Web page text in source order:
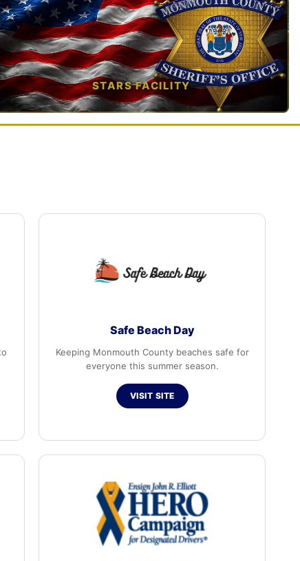
STARS FACILITY
TAP TO VIEW →
Safe Beach Day
Keeping Monmouth County beaches safe for
everyone this summer season.
VISIT SITE